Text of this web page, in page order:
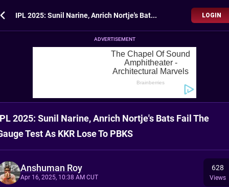
IPL 2025: Sunil Narine, Anrich Nortje's Bats Fail The Gauge Test As KKR Lose To PBKS LOGIN
ADVERTISEMENT
2025: Sunil Narine, Anrich Nortje's Bats Fail The
Test As KKR Lose To PBKS
Anshuman Roy
Apr 16, 2025, 10:38 AM CUT
628
Views